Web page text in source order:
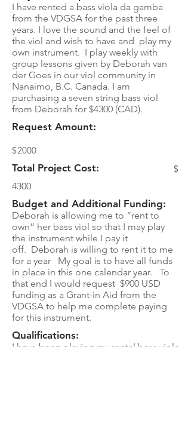
I have rented a bass viola da gamba
from the VDGSA for the past three
years. I love the sound and the feel of
the viol and wish to have and play my
own instrument. I play weekly with
group lessons given by Deborah van
der Goes in our viol community in
Nanaimo, B.C. Canada. I am
purchasing a seven string bass viol
from Deborah for $4300 (CAD).
Request Amount:
$2000
Total Project Cost:
$
4300
Budget and Additional Funding:
Deborah is allowing me to “rent to
own” her bass viol so that I may play
the instrument while I pay it
off. Deborah is willing to rent it to me
for a year My goal is to have all funds
in place in this one calendar year. To
that end I would request $900 USD
funding as a Grant-in Aid from the
VDGSA to help me complete paying
for this instrument.
Qualifications:
I have been playing my rental bass viola